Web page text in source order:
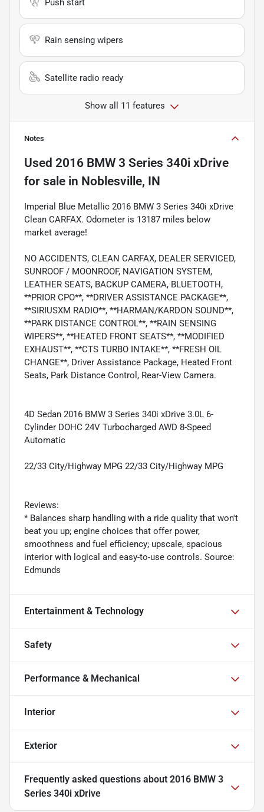
Push start
Rain sensing wipers
Satellite radio ready
Show all 11 features
Notes
Used 2016 BMW 3 Series 340i xDrive
for sale in Noblesville, IN
Imperial Blue Metallic 2016 BMW 3 Series 340i xDrive
Clean CARFAX. Odometer is 13187 miles below
market average!
NO ACCIDENTS, CLEAN CARFAX, DEALER SERVICED,
SUNROOF / MOONROOF, NAVIGATION SYSTEM,
LEATHER SEATS, BACKUP CAMERA, BLUETOOTH,
**PRIOR CPO**, **DRIVER ASSISTANCE PACKAGE**,
**SIRIUSXM RADIO**, **HARMAN/KARDON SOUND**,
**PARK DISTANCE CONTROL**, **RAIN SENSING
WIPERS**, **HEATED FRONT SEATS**, **MODIFIED
EXHAUST**, **CTS TURBO INTAKE**, **FRESH OIL
CHANGE**, Driver Assistance Package, Heated Front
Seats, Park Distance Control, Rear-View Camera.
4D Sedan 2016 BMW 3 Series 340i xDrive 3.0L 6-
Cylinder DOHC 24V Turbocharged AWD 8-Speed
Automatic
22/33 City/Highway MPG 22/33 City/Highway MPG
Reviews:
* Balances sharp handling with a ride quality that won't
beat you up; engine choices that offer power,
smoothness and fuel efficiency; upscale, spacious
interior with logical and easy-to-use controls. Source:
Edmunds
Entertainment & Technology
Safety
Performance & Mechanical
Interior
Exterior
Frequently asked questions about 2016 BMW 3
Series 340i xDrive